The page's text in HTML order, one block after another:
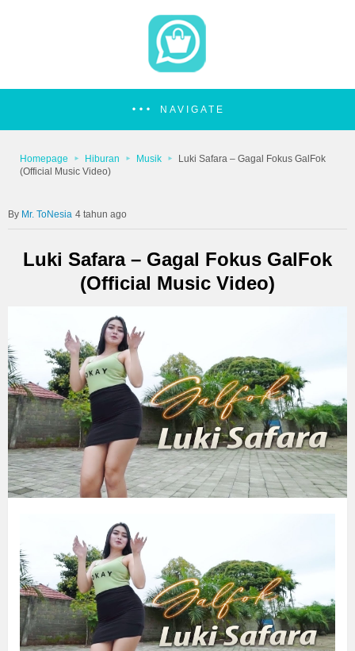
NAVIGATE
Homepage Hiburan Musik
Luki Safara – Gagal Fokus GalFok
(Official Music Video)
Mr. ToNesia 4 tahun ago
Luki Safara – Gagal Fokus GalFok
(Official Music Video)